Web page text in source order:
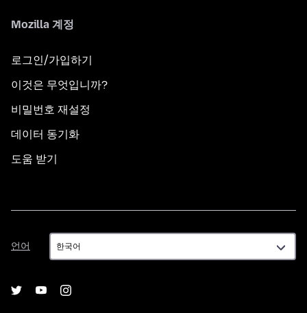
Mozilla 계정
로그인/가입하기
이것은 무엇입니까?
비밀번호 재설정
데이터 동기화
도움 받기
언어
언
어